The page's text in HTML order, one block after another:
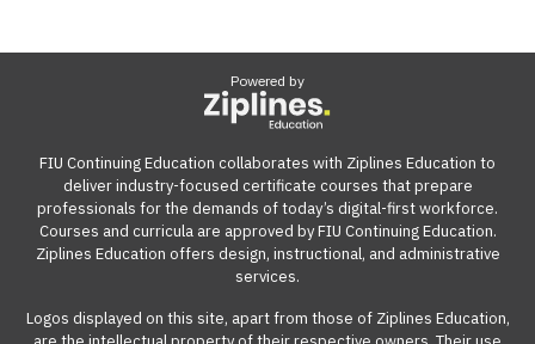
Powered by
FIU Continuing Education collaborates with Ziplines Education to
deliver industry-focused certificate courses that prepare
professionals for the demands of today’s digital-first workforce.
Courses and curricula are approved by FIU Continuing Education.
Ziplines Education offers design, instructional, and administrative
services.
Logos displayed on this site, apart from those of Ziplines Education,